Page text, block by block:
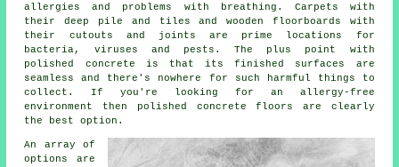
allergies and problems with breathing. Carpets with
their deep pile and tiles and wooden floorboards with
their cutouts and joints are prime locations for
bacteria, viruses and pests. The plus point with
polished concrete is that its finished surfaces are
seamless and there's nowhere for such harmful things to
collect. If you're looking for an allergy-free
environment then polished
concrete floors are clearly
the best option.
An array of
options are